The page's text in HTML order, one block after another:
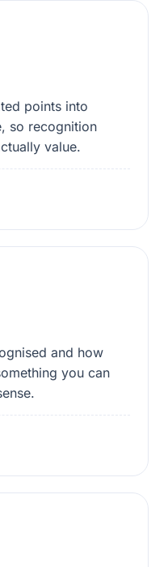
points into
so recognition
value.
and how
you can